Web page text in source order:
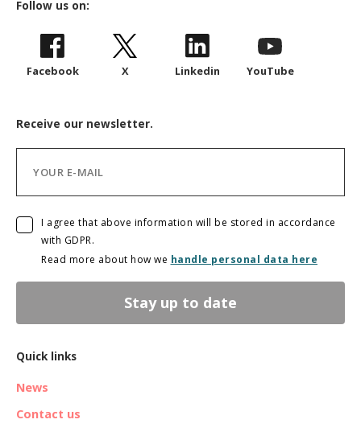
Follow us on:
Facebook X Linkedin YouTube
Receive our newsletter.
I agree that above information will be stored in accordance
with GDPR.
Read more about how we handle personal data here
Stay up to date
Quick links
News
Contact us